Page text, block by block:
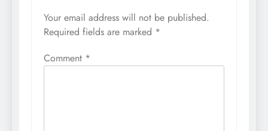
Your email address will not be published.
Required fields are marked *
Comment *